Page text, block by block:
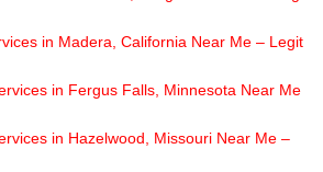
in Madera, California Near Me – Legit
in Fergus Falls, Minnesota Near Me
in Hazelwood, Missouri Near Me –